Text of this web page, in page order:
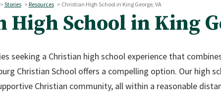
> Stories > Resources > Christian High School in King George, VA
High School in King
seeking a Christian high school experience that
Christian School offers a compelling option. Our high
Christian community, all within a reasonable